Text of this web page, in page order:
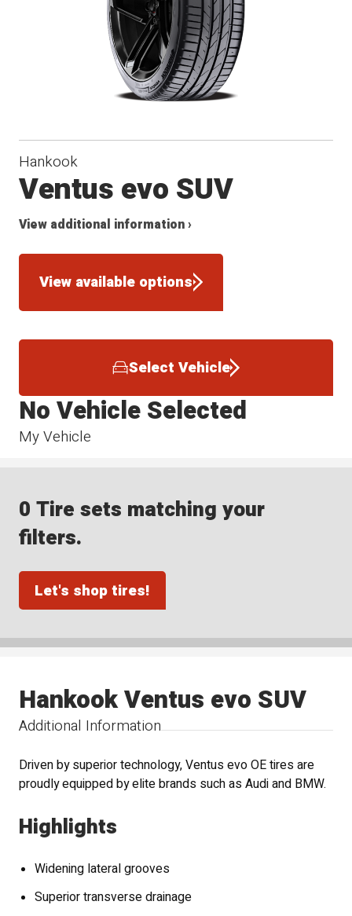
Hankook
Ventus evo SUV
View additional information ›
View available options
Select Vehicle
My Vehicle
No Vehicle Selected
0 Tire sets matching your
filters.
Let's shop tires!
Additional Information
Hankook Ventus evo SUV
Driven by superior technology, Ventus evo OE tires are
proudly equipped by elite brands such as Audi and BMW.
Highlights
Widening lateral grooves
Superior transverse drainage